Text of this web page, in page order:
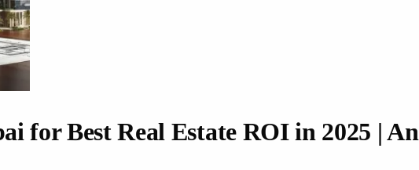
for Best Real Estate ROI in 2025 | An